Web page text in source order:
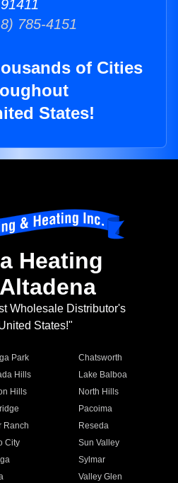
91411
785-4151
of Cities
States!
Heating
Wholesale Distributor's
States!"
Park
Chatsworth
Hills
Lake Balboa
Hills
North Hills
Pacoima
Ranch
Reseda
City
Sun Valley
Sylmar
Valley Glen